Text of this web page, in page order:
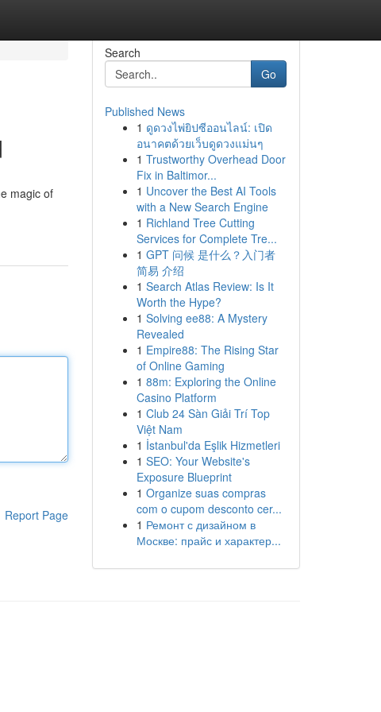
magic of
Report Page
Search
Go
Published News
1 ดูดวงไพ่ยิปซีออนไลน์: เปิด
อนาคตด้วยเว็บดูดวงแม่นๆ
1 Trustworthy Overhead Door
Fix in Baltimor...
1 Uncover the Best AI Tools
with a New Search Engine
1 Richland Tree Cutting
Services for Complete Tre...
1 GPT 问候 是什么？入门者
简易 介绍
1 Search Atlas Review: Is It
Worth the Hype?
1 Solving ee88: A Mystery
Revealed
1 Empire88: The Rising Star
of Online Gaming
1 88m: Exploring the Online
Casino Platform
1 Club 24 Sàn Giải Trí Top
Việt Nam
1 İstanbul'da Eşlik Hizmetleri
1 SEO: Your Website's
Exposure Blueprint
1 Organize suas compras
com o cupom desconto cer...
1 Ремонт с дизайном в
Москве: прайс и характер...